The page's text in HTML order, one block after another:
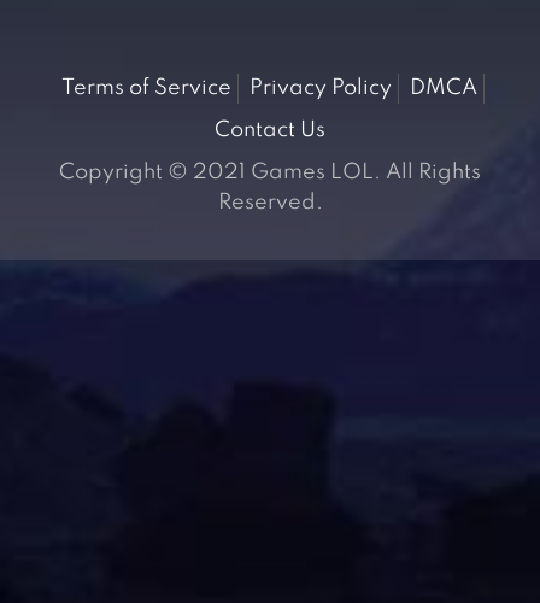
Terms of Service Privacy Policy
DMCA
Contact Us
Copyright © 2021 Games LOL. All Rights
Reserved.